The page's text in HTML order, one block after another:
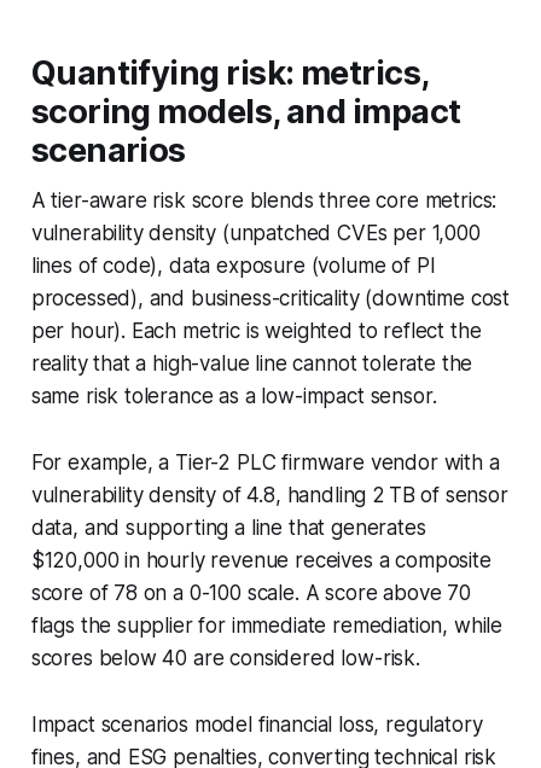
Quantifying risk: metrics,
scoring models, and impact
scenarios
A tier-aware risk score blends three core metrics:
vulnerability density (unpatched CVEs per 1,000
lines of code), data exposure (volume of PI
processed), and business-criticality (downtime cost
per hour). Each metric is weighted to reflect the
reality that a high-value line cannot tolerate the
same risk tolerance as a low-impact sensor.
For example, a Tier-2 PLC firmware vendor with a
vulnerability density of 4.8, handling 2 TB of sensor
data, and supporting a line that generates
$120,000 in hourly revenue receives a composite
score of 78 on a 0-100 scale. A score above 70
flags the supplier for immediate remediation, while
scores below 40 are considered low-risk.
Impact scenarios model financial loss, regulatory
fines, and ESG penalties, converting technical risk